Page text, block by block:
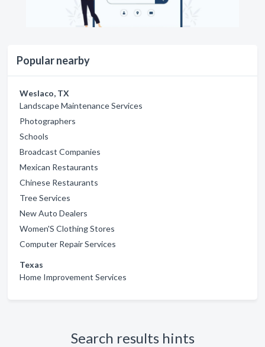
Popular nearby
Weslaco, TX
Landscape Maintenance Services
Photographers
Schools
Broadcast Companies
Mexican Restaurants
Chinese Restaurants
Tree Services
New Auto Dealers
Women'S Clothing Stores
Computer Repair Services
Texas
Home Improvement Services
Search results hints